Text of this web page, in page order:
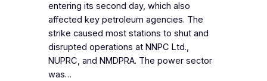
entering its second day, which also
affected key petroleum agencies. The
strike caused most stations to shut and
disrupted operations at NNPC Ltd.,
NUPRC, and NMDPRA. The power sector
was…